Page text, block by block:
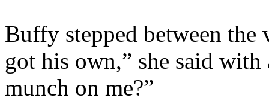
Buffy stepped between the
got his own,” she said
munch on me?”